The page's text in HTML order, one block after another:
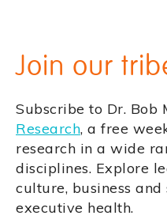
Join our
Subscribe to Dr. Bob
Research, a free
research in a wide
disciplines. Explore
culture, business
executive health.